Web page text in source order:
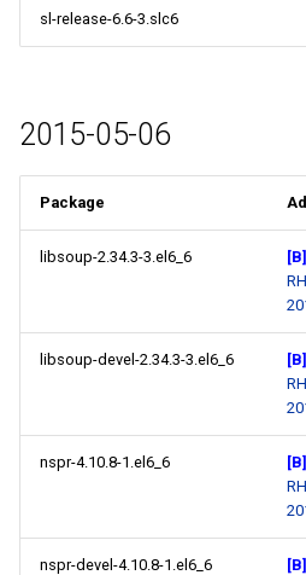
sl-release-6.6-3.slc6
2015-05-06
Package
libsoup-2.34.3-3.el6_6
[B]
libsoup-devel-2.34.3-3.el6_6
[B]
nspr-4.10.8-1.el6_6
[B]
nspr-devel-4.10.8-1.el6_6
[B]